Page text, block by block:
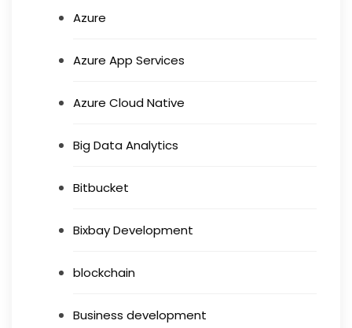
Azure
Azure App Services
Azure Cloud Native
Big Data Analytics
Bitbucket
Bixbay Development
blockchain
Business development